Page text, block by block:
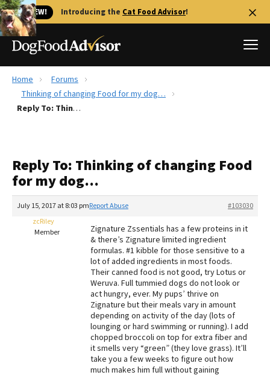
🐱 NEW! Introducing the Cat Food Advisor!
Best Dog Foods
Recalls
FAQs
The Farmer's Dog Review
Redbarn Review
Best Natural Food
Best Puppy Food
Home
Forums
Thinking of changing Food for my dog…
Reply To: Thinking of changing Food for my dog…
Reply To: Thinking of changing Food
for my dog…
July 15, 2017 at 8:03 pm #103030
Report Abuse
zcRiley
Member
Zignature Zssentials has a few proteins in it
& there’s Zignature limited ingredient
formulas. #1 kibble for those sensitive to a
lot of added ingredients in most foods.
Their canned food is not good, try Lotus or
Weruva. Full tummied dogs do not look or
act hungry, ever. My pups’ thrive on
Zignature but their meals vary in amount
depending on activity of the day (lots of
lounging or hard swimming or running). I add
chopped broccoli on top for extra fiber and
it smells very “green” (they love grass). It’ll
take you a few weeks to figure out how
much makes him full without gaining